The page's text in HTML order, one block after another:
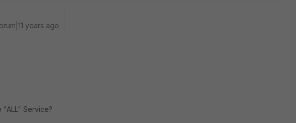
years ago
Service?